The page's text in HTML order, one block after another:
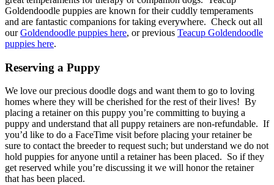
Goldendoodle puppies are known for their cuddly temperaments
and are fantastic companions for taking everywhere. Check out all
ourGoldendoodle puppies here, or previous Teacup Goldendoodle
puppies here.
Reserving a Puppy
We love our precious doodle dogs and want them to go to loving
homes where they will be cherished for the rest of their lives! By
placing a retainer on this puppy you’re committing to buying a
puppy and understand that all puppy retainers are non-refundable. If
you’d like to do a FaceTime visit before placing your retainer be
sure to contact the breeder to request such; but understand we do not
hold puppies for anyone until a retainer has been placed. So if they
get reserved while you’re discussing it we will honor the retainer
that has been placed.